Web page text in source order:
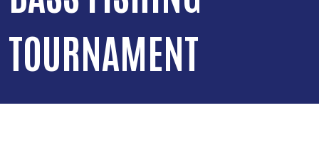
TOURNAMENT